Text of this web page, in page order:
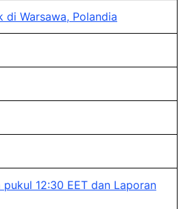
Warsawa, Polandia
12:30 EET dan Laporan